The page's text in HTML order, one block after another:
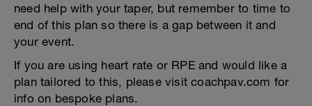
need help with your taper, but remember to time to
end of this plan so there is a gap between it and
your event.
If you are using heart rate or RPE and would like a
plan tailored to this, please visit coachpav.com for
info on bespoke plans.